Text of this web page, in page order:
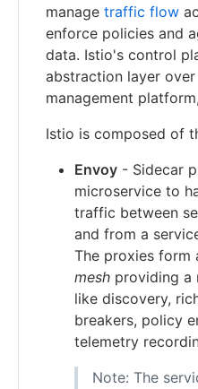
manage traffic flow
enforce policies and
data. Istio's control
abstraction layer
management
Istio is composed of
Envoy - Sidecar
microservice to
traffic between
and from a
The proxies form
mesh providing a
like discovery,
breakers, policy
telemetry
Note: The